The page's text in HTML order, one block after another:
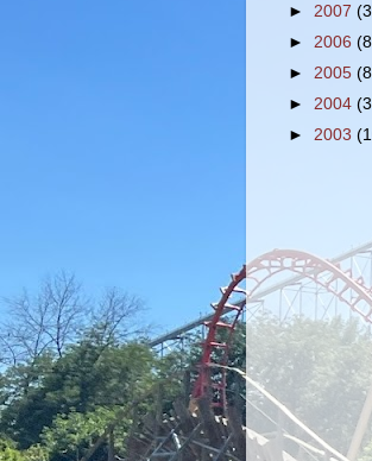
► 2007
► 2006
► 2005
► 2004
► 2003